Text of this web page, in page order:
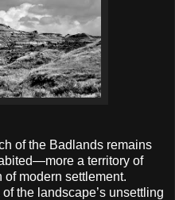
of the Badlands remains
a territory of
modern settlement.
the landscape’s unsettling